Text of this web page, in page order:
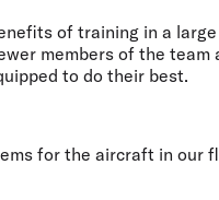
of training in a
members of the
to do their best.
for the aircraft in our